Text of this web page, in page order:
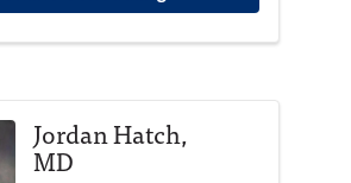
Jordan Hatch,
MD